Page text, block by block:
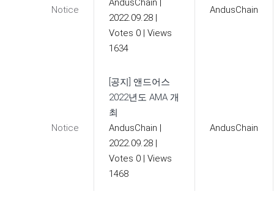
Notice
AndusChain |
2022.09.28 |
Votes 0 | Views
1634
AndusChain
Notice
[공지] 앤드어스
2022년도 AMA 개
최
AndusChain |
2022.09.28 |
Votes 0 | Views
1468
AndusChain